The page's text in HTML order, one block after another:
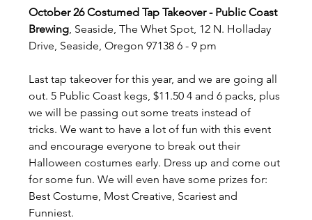
October 26 Costumed Tap Takeover - Public Coast
Brewing, Seaside, The Whet Spot, 12 N. Holladay
Drive, Seaside, Oregon 97138 6 - 9 pm
Last tap takeover for this year, and we are going all
out. 5 Public Coast kegs, $11.50 4 and 6 packs, plus
we will be passing out some treats instead of
tricks. We want to have a lot of fun with this event
and encourage everyone to break out their
Halloween costumes early. Dress up and come out
for some fun. We will even have some prizes for:
Best Costume, Most Creative, Scariest and
Funniest.